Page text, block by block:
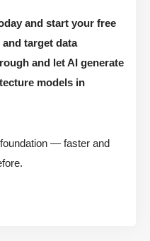
and start your free
target data
and let AI generate
models in
— faster and